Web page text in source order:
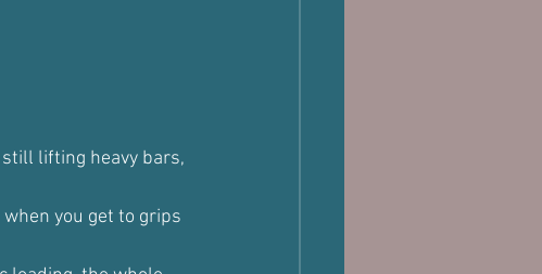
lifting heavy bars,
you get to grips